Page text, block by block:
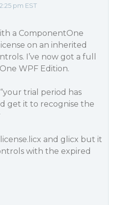
pm EST
a ComponentOne
on an inherited
I’ve now got a full
WPF Edition.
trial period has
get it to recognise the
and glicx but it
with the expired